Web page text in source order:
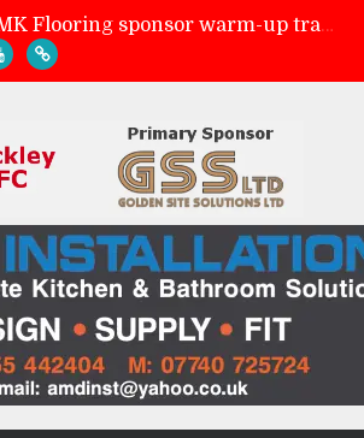
AMK Flooring sponsor warm-up tracksuits
Town 2-2 Hinckley AFC
Preview: Skegness Town (a)